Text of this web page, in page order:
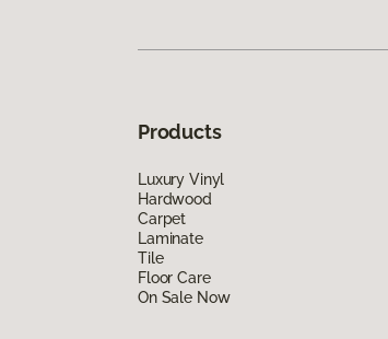
Products
Luxury Vinyl
Hardwood
Carpet
Laminate
Tile
Floor Care
On Sale Now